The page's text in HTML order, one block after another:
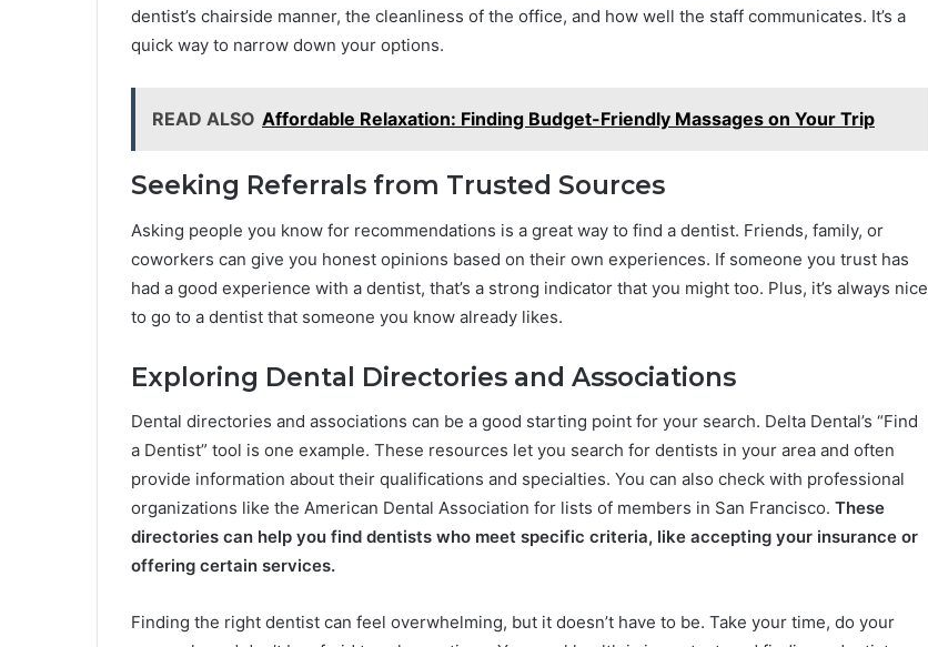
dentist’s chairside manner, the cleanliness of the office, and how well the staff communicates. It’s a
quick way to narrow down your options.
READ ALSO Affordable Relaxation: Finding Budget-Friendly Massages on Your Trip
Seeking Referrals from Trusted Sources
Asking people you know for recommendations is a great way to find a dentist. Friends, family, or
coworkers can give you honest opinions based on their own experiences. If someone you trust has
had a good experience with a dentist, that’s a strong indicator that you might too. Plus, it’s always nice
to go to a dentist that someone you know already likes.
Exploring Dental Directories and Associations
Dental directories and associations can be a good starting point for your search. Delta Dental’s “Find
a Dentist” tool is one example. These resources let you search for dentists in your area and often
provide information about their qualifications and specialties. You can also check with professional
organizations like the American Dental Association for lists of members in San Francisco. These
directories can help you find dentists who meet specific criteria, like accepting your insurance or
offering certain services.
Finding the right dentist can feel overwhelming, but it doesn’t have to be. Take your time, do your